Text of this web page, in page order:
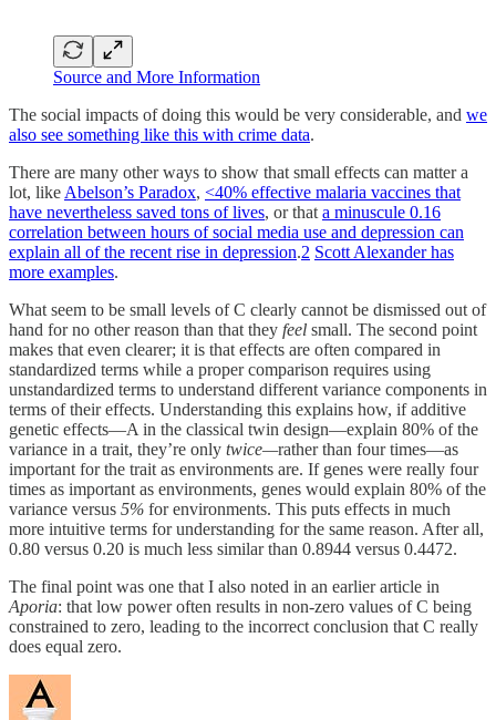
Source and More Information
The social impacts of doing this would be very considerable, and we
also see something like this with crime data.
There are many other ways to show that small effects can matter a
lot, like Abelson’s Paradox, <40% effective malaria vaccines that
have nevertheless saved tons of lives, or that a minuscule 0.16
correlation between hours of social media use and depression can
explain all of the recent rise in depression.2 Scott Alexander has
more examples.
What seem to be small levels of C clearly cannot be dismissed out of
hand for no other reason than that they feel small. The second point
makes that even clearer; it is that effects are often compared in
standardized terms while a proper comparison requires using
unstandardized terms to understand different variance components in
terms of their effects. Understanding this explains how, if additive
genetic effects—A in the classical twin design—explain 80% of the
variance in a trait, they’re only twice—rather than four times—as
important for the trait as environments are. If genes were really four
times as important as environments, genes would explain 80% of the
variance versus 5% for environments. This puts effects in much
more intuitive terms for understanding for the same reason. After all,
0.80 versus 0.20 is much less similar than 0.8944 versus 0.4472.
The final point was one that I also noted in an earlier article in
Aporia: that low power often results in non-zero values of C being
constrained to zero, leading to the incorrect conclusion that C really
does equal zero.